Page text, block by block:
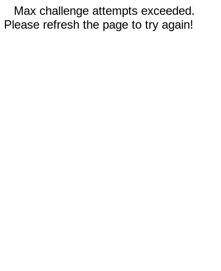
Max challenge attempts exceeded.
Please refresh the page to try again!